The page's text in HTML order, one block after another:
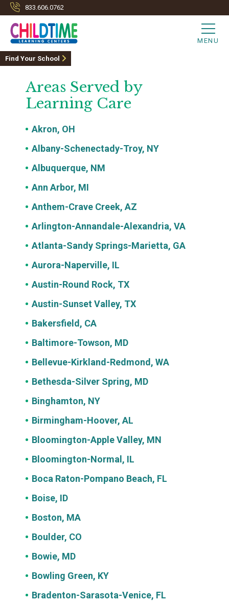
833.606.0762
MENU
Find Your School
Areas Served by
Learning Care
Akron, OH
Albany-Schenectady-Troy, NY
Albuquerque, NM
Ann Arbor, MI
Anthem-Crave Creek, AZ
Arlington-Annandale-Alexandria, VA
Atlanta-Sandy Springs-Marietta, GA
Aurora-Naperville, IL
Austin-Round Rock, TX
Austin-Sunset Valley, TX
Bakersfield, CA
Baltimore-Towson, MD
Bellevue-Kirkland-Redmond, WA
Bethesda-Silver Spring, MD
Binghamton, NY
Birmingham-Hoover, AL
Bloomington-Apple Valley, MN
Bloomington-Normal, IL
Boca Raton-Pompano Beach, FL
Boise, ID
Boston, MA
Boulder, CO
Bowie, MD
Bowling Green, KY
Bradenton-Sarasota-Venice, FL